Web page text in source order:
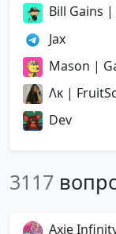
Bill Gains
Jax
Mason |
Ʌᴋ |
Dev
3117
Axie